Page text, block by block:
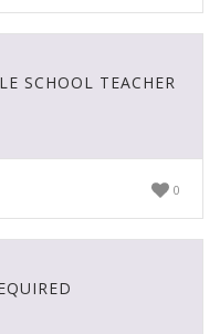
SCHOOL TEACHER
0